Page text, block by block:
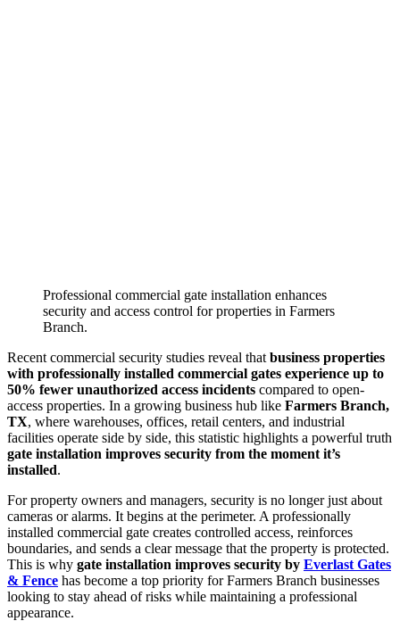
Professional commercial gate installation enhances
security and access control for properties in Farmers
Branch.
Recent commercial security studies reveal that business properties
with professionally installed commercial gates experience up to
50% fewer unauthorized access incidents compared to open-
access properties. In a growing business hub like Farmers Branch,
TX, where warehouses, offices, retail centers, and industrial
facilities operate side by side, this statistic highlights a powerful truth
gate installation improves security from the moment it’s
installed.
For property owners and managers, security is no longer just about
cameras or alarms. It begins at the perimeter. A professionally
installed commercial gate creates controlled access, reinforces
boundaries, and sends a clear message that the property is protected.
This is why gate installation improves security by Everlast Gates
& Fence has become a top priority for Farmers Branch businesses
looking to stay ahead of risks while maintaining a professional
appearance.